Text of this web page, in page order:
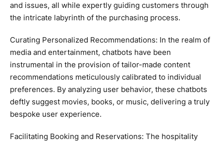
and issues, all while expertly guiding customers through
the intricate labyrinth of the purchasing process.
Curating Personalized Recommendations: In the realm of
media and entertainment, chatbots have been
instrumental in the provision of tailor-made content
recommendations meticulously calibrated to individual
preferences. By analyzing user behavior, these chatbots
deftly suggest movies, books, or music, delivering a truly
bespoke user experience.
Facilitating Booking and Reservations: The hospitality